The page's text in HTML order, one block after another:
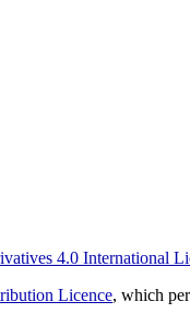
4.0 International
Licence, which